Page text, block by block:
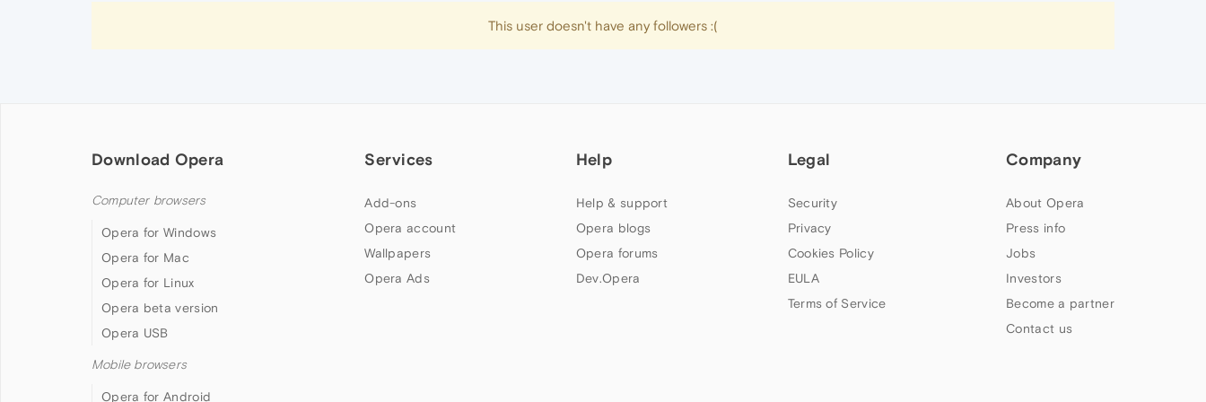
This user doesn't have any followers :(
Download Opera
Computer browsers
Opera for Windows
Opera for Mac
Opera for Linux
Opera beta version
Opera USB
Mobile browsers
Opera for Android
Services
Add-ons
Opera account
Wallpapers
Opera Ads
Help
Help & support
Opera blogs
Opera forums
Dev.Opera
Legal
Security
Privacy
Cookies Policy
EULA
Terms of Service
Company
About Opera
Press info
Jobs
Investors
Become a partner
Contact us